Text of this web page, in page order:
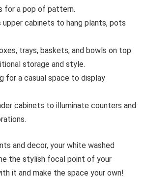
for a pop of pattern.
cabinets to hang plants, pots
trays, baskets, and bowls on top
storage and style.
for a casual space to display
cabinets to illuminate counters and
and decor, your white washed
the stylish focal point of your
it and make the space your own!